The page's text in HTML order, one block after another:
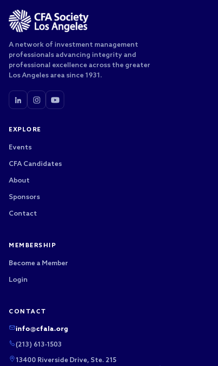
A network of investment management
professionals advancing integrity and
professional excellence across the greater
Los Angeles area since 1931.
EXPLORE
Events
CFA Candidates
About
Sponsors
Contact
MEMBERSHIP
Become a Member
Login
CONTACT
info@cfala.org
(213) 613-1503
13400 Riverside Drive, Ste. 215